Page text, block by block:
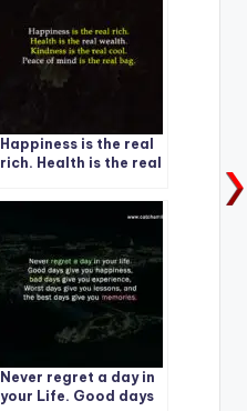
Happiness is the real
rich. Health is the real
Never regret a day in
your Life. Good days